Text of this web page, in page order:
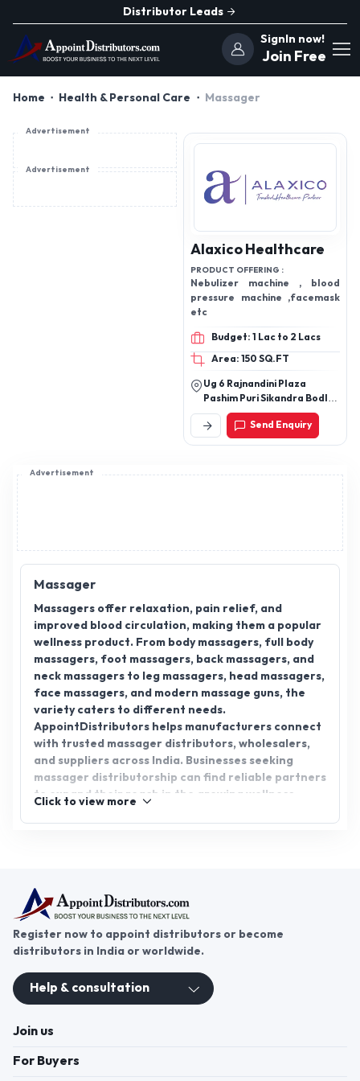
Distributor Leads
SignIn now!
Join Free
Home Health & Personal Care Massager
Advertisement
Massager
Massagers offer relaxation, pain relief, and
improved blood circulation, making them a popular
wellness product. From body massagers, full body
massagers, foot massagers, back massagers, and
neck massagers to leg massagers, head massagers,
face massagers, and modern massage guns, the
variety caters to different needs.
AppointDistributors helps manufacturers connect
with trusted massager distributors, wholesalers,
and suppliers across India. Businesses seeking
massager distributorship can find reliable partners
to expand their reach in the growing wellness
while delivering high-quality massagers to
consumers.
Click to view more
Advertisement
Advertisement
Alaxico Healthcare
PRODUCT OFFERING :
Nebulizer machine , blood
pressure machine ,facemask
etc
Budget: 1 Lac to 2 Lacs
Area: 150 SQ.FT
Ug 6 Rajnandini Plaza
Pashim Puri Sikandra Bodla
Road Agra
Send Enquiry
Register now to appoint distributors or become
distributors in India or worldwide.
Help & consultation
Join us
For Buyers